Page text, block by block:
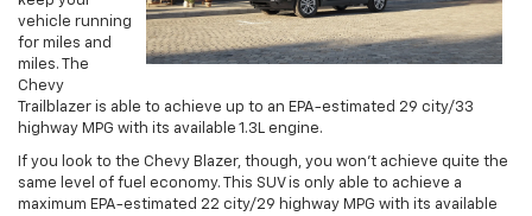
vehicle running
for miles and
miles. The
Chevy
Trailblazer is able to achieve up to an EPA-estimated 29 city/33
highway MPG with its available 1.3L engine.
If you look to the Chevy Blazer, though, you won’t achieve quite the
same level of fuel economy. This SUV is only able to achieve a
maximum EPA-estimated 22 city/29 highway MPG with its available